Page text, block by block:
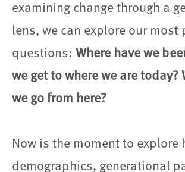
examining change through a
lens, we can explore our most
questions: Where have we
we get to where we are today?
we go from here?
Now is the moment to explore
demographics, generational